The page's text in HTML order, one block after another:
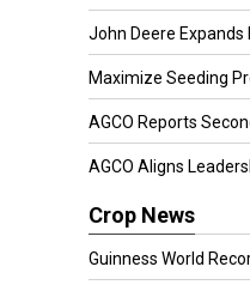
John Deere Expands
Maximize Seeding
AGCO Reports
AGCO Aligns
Crop News
Guinness World